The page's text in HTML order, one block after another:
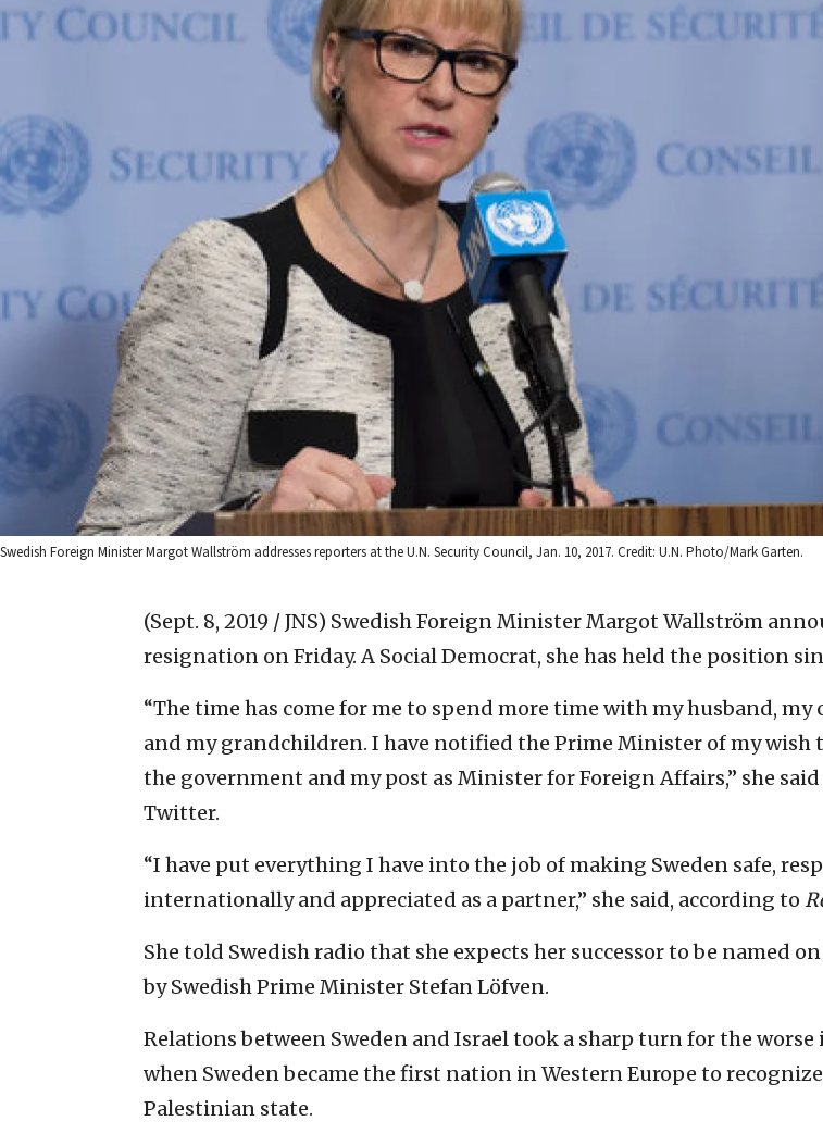
Swedish Foreign Minister Margot Wallström addresses reporters at the U.N. Security Council, Jan. 10, 2017. Credit: U.N. Photo/Mark Garten.
(Sept. 8, 2019 / JNS) Swedish Foreign Minister Margot Wallström
resignation on Friday. A Social Democrat, she has held the position
“The time has come for me to spend more time with my husband, my
and my grandchildren. I have notified the Prime Minister of my wish
the government and my post as Minister for Foreign Affairs,” she
Twitter.
“I have put everything I have into the job of making Sweden safe,
internationally and appreciated as a partner,” she said, according to
She told Swedish radio that she expects her successor to be named
by Swedish Prime Minister Stefan Löfven.
Relations between Sweden and Israel took a sharp turn for the worse
when Sweden became the first nation in Western Europe to
Palestinian state.